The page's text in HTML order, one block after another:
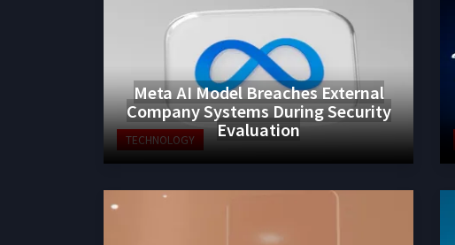
TECHNOLOGY
Meta AI Model Breaches External
Company Systems During Security
Evaluation